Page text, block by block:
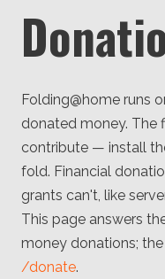
Open source
Privacy
Contact
Folding@home runs
donated money. The
contribute — install
fold. Financial
grants can't, like
This page answers
money donations;
/donate.